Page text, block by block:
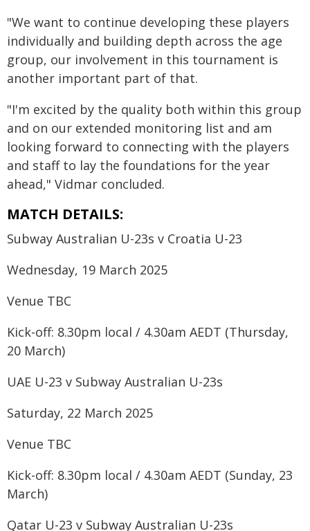
"We want to continue developing these players
individually and building depth across the age
group, our involvement in this tournament is
another important part of that.
"I'm excited by the quality both within this group
and on our extended monitoring list and am
looking forward to connecting with the players
and staff to lay the foundations for the year
ahead," Vidmar concluded.
MATCH DETAILS:
Subway Australian U-23s v Croatia U-23
Wednesday, 19 March 2025
Venue TBC
Kick-off: 8.30pm local / 4.30am AEDT (Thursday,
20 March)
UAE U-23 v Subway Australian U-23s
Saturday, 22 March 2025
Venue TBC
Kick-off: 8.30pm local / 4.30am AEDT (Sunday, 23
March)
Qatar U-23 v Subway Australian U-23s